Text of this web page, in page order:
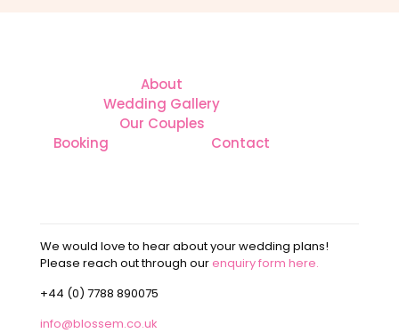
About
Wedding Gallery
Our Couples
Booking
Contact
We would love to hear about your wedding plans!
Please reach out through ourenquiry form here.
+44 (0) 7788 890075
info@blossem.co.uk